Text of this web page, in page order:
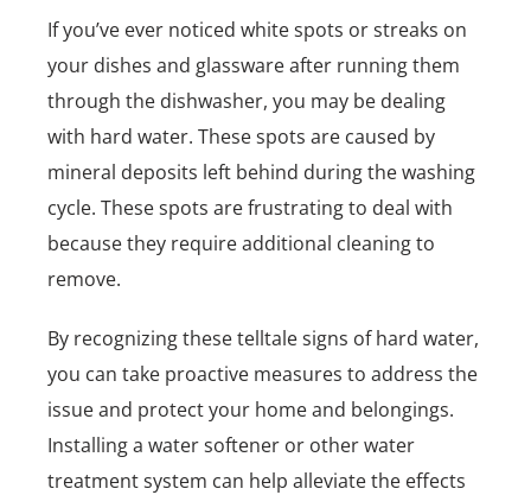
If you’ve ever noticed white spots or streaks on
your dishes and glassware after running them
through the dishwasher, you may be dealing
with hard water. These spots are caused by
mineral deposits left behind during the washing
cycle. These spots are frustrating to deal with
because they require additional cleaning to
remove.
By recognizing these telltale signs of hard water,
you can take proactive measures to address the
issue and protect your home and belongings.
Installing a water softener or other water
treatment system can help alleviate the effects